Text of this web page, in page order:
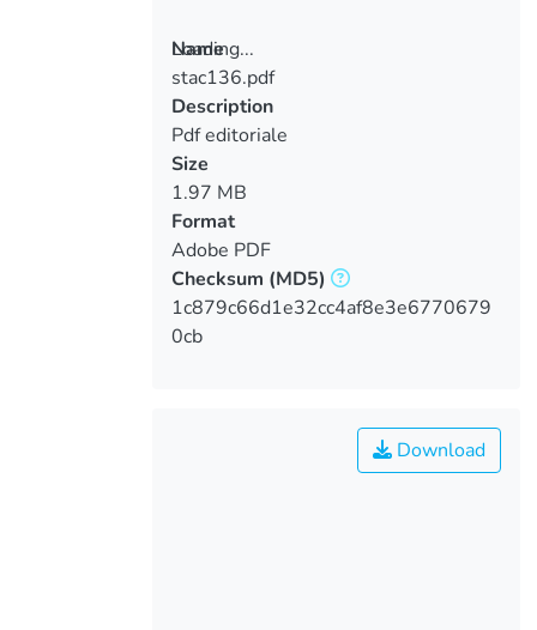
Loading...
Loading...
Name
stac136.pdf
Description
Pdf editoriale
Size
1.97 MB
Format
Adobe PDF
Checksum (MD5)
1c879c66d1e32cc4af8e3e6770679
0cb
Download